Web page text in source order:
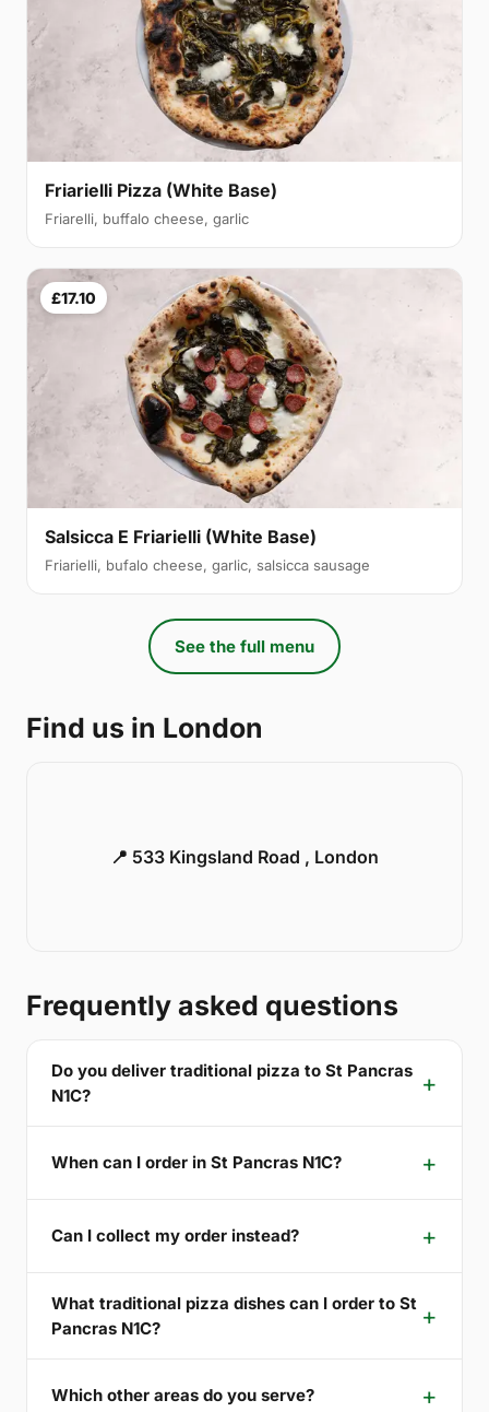
Friarielli Pizza (White Base)
Friarelli, buffalo cheese, garlic
£17.10
Salsicca E Friarielli (White Base)
Friarielli, bufalo cheese, garlic, salsicca sausage
See the full menu
Find us in London
📍 533 Kingsland Road , London
Frequently asked questions
Do you deliver traditional pizza to St Pancras
N1C?
When can I order in St Pancras N1C?
Can I collect my order instead?
What traditional pizza dishes can I order to St
Pancras N1C?
Which other areas do you serve?